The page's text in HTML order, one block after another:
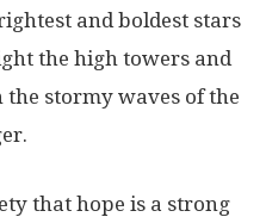
and boldest stars
the high towers and
stormy waves of the
that hope is a strong